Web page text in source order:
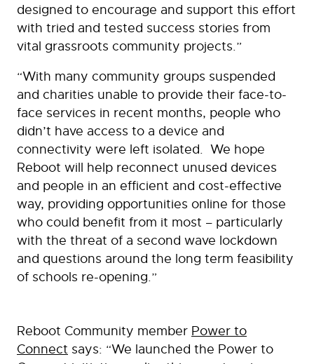
designed to encourage and support this effort
with tried and tested success stories from
vital grassroots community projects.”
“With many community groups suspended
and charities unable to provide their face-to-
face services in recent months, people who
didn’t have access to a device and
connectivity were left isolated. We hope
Reboot will help reconnect unused devices
and people in an efficient and cost-effective
way, providing opportunities online for those
who could benefit from it most – particularly
with the threat of a second wave lockdown
and questions around the long term feasibility
of schools re-opening.”
Reboot Community member Power to
Connect says: “We launched the Power to